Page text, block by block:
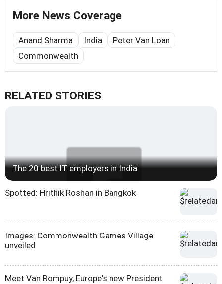
More News Coverage
Anand Sharma India
Peter Van Loan
Commonwealth
RELATED STORIES
The 20 best IT employers in India
Spotted: Hrithik Roshan in Bangkok
Images: Commonwealth Games Village
unveiled
Meet Van Rompuy, Europe's new President